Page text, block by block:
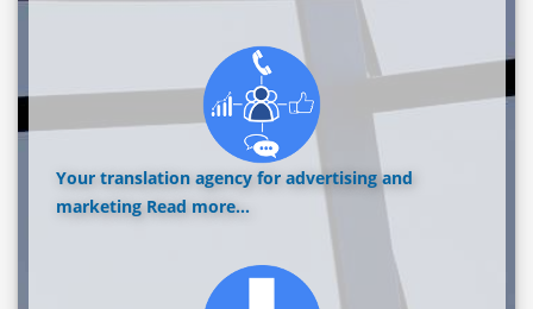
Your translation agency for advertising and
marketing Read more...